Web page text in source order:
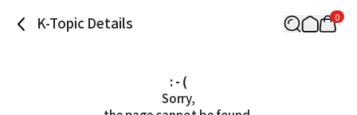
K-Topic Details 0
: - (
Sorry,